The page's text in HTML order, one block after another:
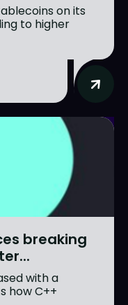
on its
to higher
breaking
with a
how C++